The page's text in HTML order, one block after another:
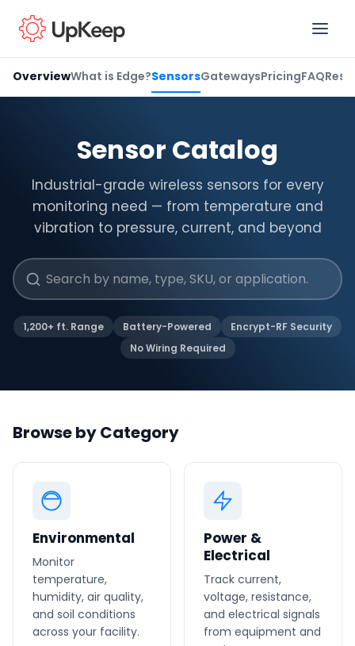
OverviewWhat is Edge?SensorsGatewaysPricingFAQ
Sensor Catalog
Industrial-grade wireless sensors for every
monitoring need — from temperature and
vibration to pressure, current, and beyond
1,200+ ft. Range Battery-Powered
Encrypt-RF Security
No Wiring Required
Browse by Category
Environmental
Monitor
temperature,
humidity, air quality,
and soil conditions
across your facility.
Power &
Electrical
Track current,
voltage, resistance,
and electrical signals
from equipment and
First name*
Last name*
Job title*
Product of interest
By clicking below, you agree to the
UpKeep Terms
of Use